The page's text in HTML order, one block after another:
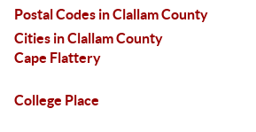
Postal Codes in Clallam County
Cities in Clallam County
Cape Flattery
College Place